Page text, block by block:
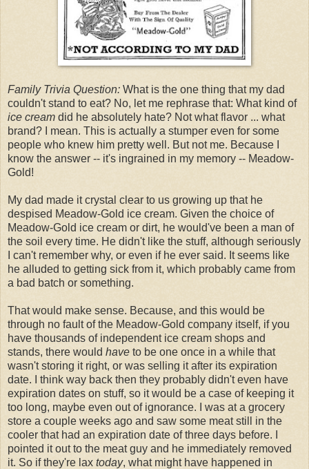
Family Trivia Question: What is the one thing that my dad
couldn't stand to eat? No, let me rephrase that: What kind of
ice cream did he absolutely hate? Not what flavor ... what
brand? I mean. This is actually a stumper even for some
people who knew him pretty well. But not me. Because I
know the answer -- it's ingrained in my memory -- Meadow-
Gold!
My dad made it crystal clear to us growing up that he
despised Meadow-Gold ice cream. Given the choice of
Meadow-Gold ice cream or dirt, he would've been a man of
the soil every time. He didn't like the stuff, although seriously
I can't remember why, or even if he ever said. It seems like
he alluded to getting sick from it, which probably came from
a bad batch or something.
That would make sense. Because, and this would be
through no fault of the Meadow-Gold company itself, if you
have thousands of independent ice cream shops and
stands, there would have to be one once in a while that
wasn't storing it right, or was selling it after its expiration
date. I think way back then they probably didn't even have
expiration dates on stuff, so it would be a case of keeping it
too long, maybe even out of ignorance. I was at a grocery
store a couple weeks ago and saw some meat still in the
cooler that had an expiration date of three days before. I
pointed it out to the meat guy and he immediately removed
it. So if they're lax today, what might have happened in